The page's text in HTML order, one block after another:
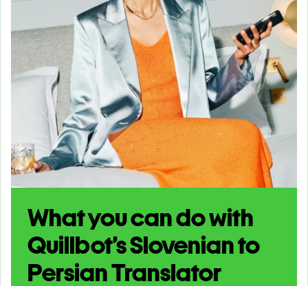
What you can do with
Quillbot’s Slovenian to
Persian Translator